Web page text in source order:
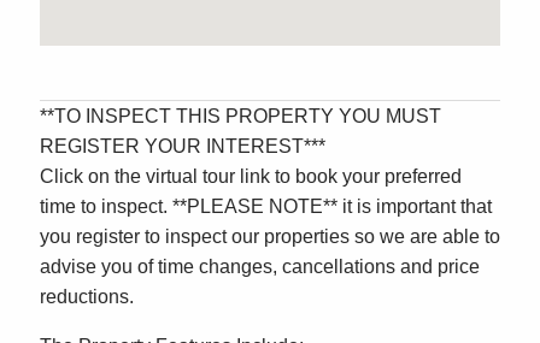
**TO INSPECT THIS PROPERTY YOU MUST
REGISTER YOUR INTEREST***
Click on the virtual tour link to book your preferred
time to inspect. **PLEASE NOTE** it is important that
you register to inspect our properties so we are able to
advise you of time changes, cancellations and price
reductions.